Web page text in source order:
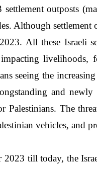
settlement outposts
Although
All these Israeli
livelihoods,
seeing the
and newly
Palestinians. The
vehicles, and
2023 till today, the